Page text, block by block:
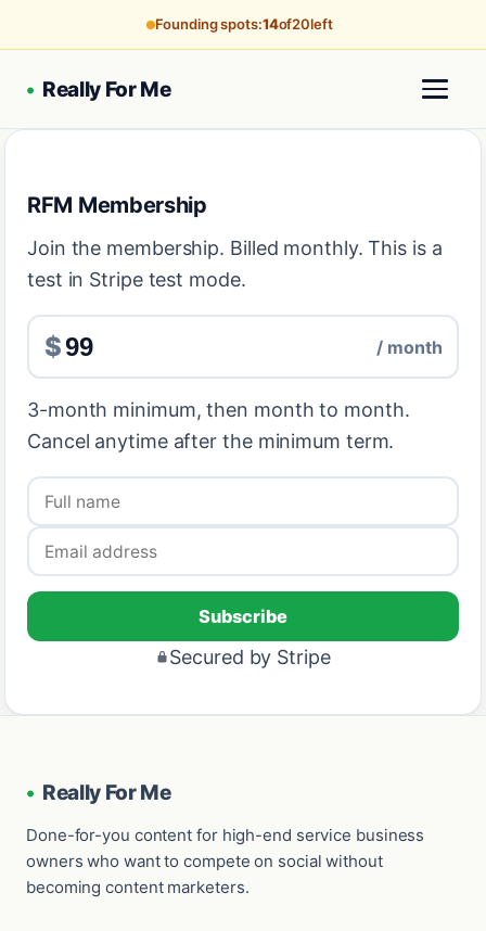
Founding spots:14of20left
• Really For Me
RFM Membership
Join the membership. Billed monthly. This is a
test in Stripe test mode.
$ / month
3-month minimum, then month to month.
Cancel anytime after the minimum term.
Subscribe
Secured by Stripe
• Really For Me
Done-for-you content for high-end service business
owners who want to compete on social without
becoming content marketers.